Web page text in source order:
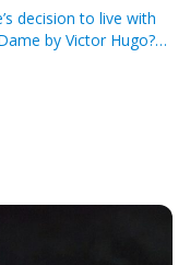
decision to live with
by Victor Hugo?…